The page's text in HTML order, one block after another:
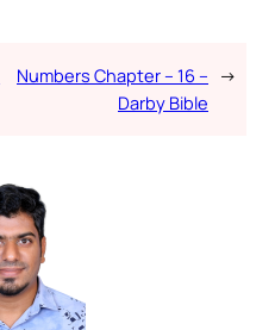
Numbers Chapter – 16 –
Darby Bible
→